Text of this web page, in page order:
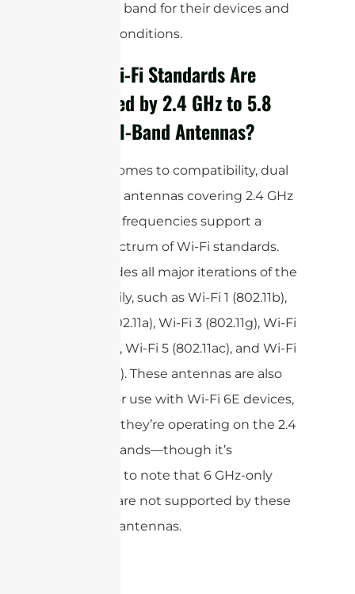
frequency band for their devices and
network conditions.
Which Wi-Fi Standards Are
Supported by 2.4 GHz to 5.8
GHz Dual-Band Antennas?
When it comes to compatibility, dual
band WiFi antennas covering 2.4 GHz
to 5.8 GHz frequencies support a
broad spectrum of Wi-Fi standards.
This includes all major iterations of the
802.11 family, such as Wi-Fi 1 (802.11b),
Wi-Fi 2 (802.11a), Wi-Fi 3 (802.11g), Wi-Fi
4 (802.11n), Wi-Fi 5 (802.11ac), and Wi-Fi
6 (802.11ax). These antennas are also
suitable for use with Wi-Fi 6E devices,
as long as they’re operating on the 2.4
or 5 GHz bands—though it’s
important to note that 6 GHz-only
channels are not supported by these
particular antennas.